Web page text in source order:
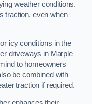
weather conditions.
traction, even when
icy conditions in the
driveways in Marple
to homeowners
be combined with
traction if required.